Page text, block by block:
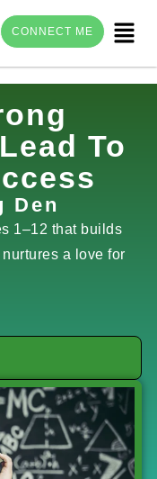
Menu
CONNECT ME
To
Den
1–12 that builds
a love for